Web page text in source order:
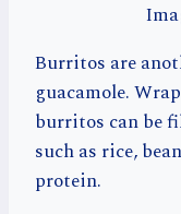
Burritos are
guacamole.
burritos can be
such as rice,
protein.